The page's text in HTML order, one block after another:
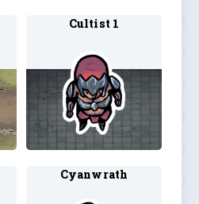
Cultist 1
Cyanwrath